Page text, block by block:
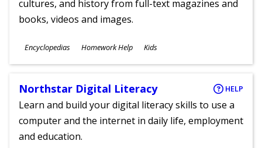
cultures, and history from full-text magazines and
books, videos and images.
Subjects
Encyclopedias Homework Help
Ages
Kids
Northstar Digital Literacy HELP
Learn and build your digital literacy skills to use a
computer and the internet in daily life, employment
and education.